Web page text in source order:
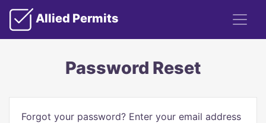
Allied Permits
Password Reset
Forgot your password? Enter your email address